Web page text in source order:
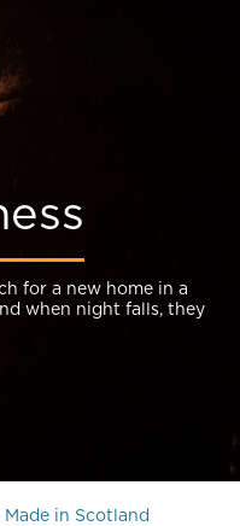
for a new home in a
when night falls, they
Made in Scotland